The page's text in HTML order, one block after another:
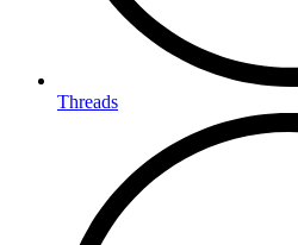
Threads